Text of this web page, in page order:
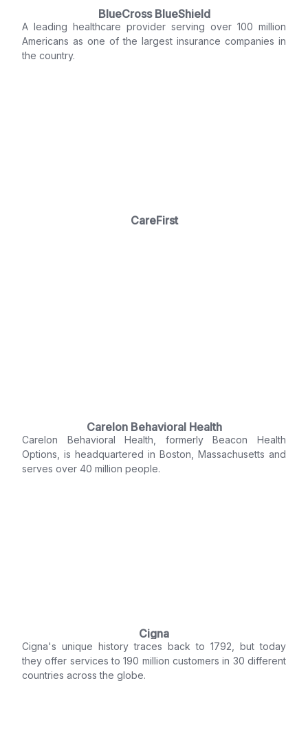
BlueCross BlueShield
A leading healthcare provider serving over 100 million
Americans as one of the largest insurance companies in
the country.
CareFirst
Carelon Behavioral Health
Carelon Behavioral Health, formerly Beacon Health
Options, is headquartered in Boston, Massachusetts and
serves over 40 million people.
Cigna
Cigna's unique history traces back to 1792, but today
they offer services to 190 million customers in 30 different
countries across the globe.